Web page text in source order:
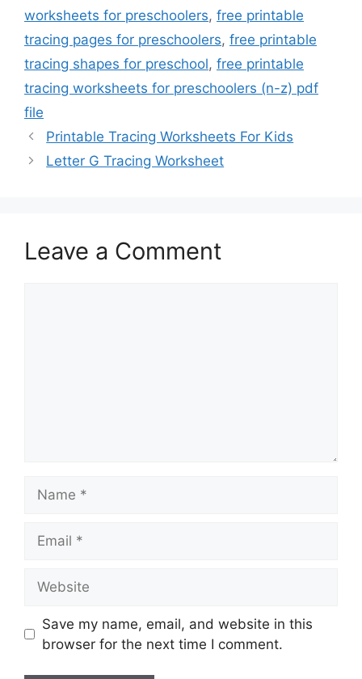
worksheets for preschoolers, free printable
tracing pages for preschoolers, free printable
tracing shapes for preschool, free printable
tracing worksheets for preschoolers (n-z) pdf
file
Printable Tracing Worksheets For Kids
Letter G Tracing Worksheet
Leave a Comment
Save my name, email, and website in this
browser for the next time I comment.